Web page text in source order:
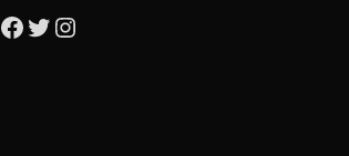
Facebook
Twitter
Instagram